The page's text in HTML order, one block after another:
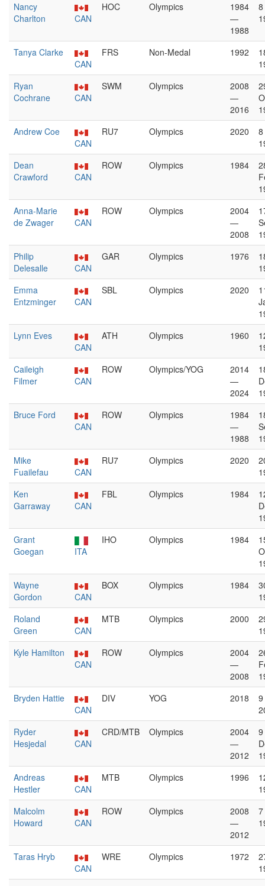
Nancy
Charlton
CAN
HOC Olympics
1984
—
1988
Tanya Clarke
CAN
FRS Non-Medal 1992
Ryan
Cochrane
CAN
SWM Olympics
2008
—
2016
Andrew Coe
CAN
RU7 Olympics 2020
Dean
Crawford
CAN
ROW Olympics 1984
Anna-Marie
de Zwager
CAN
ROW Olympics
2004
—
2008
Philip
Delesalle
CAN
GAR Olympics 1976
Emma
Entzminger
CAN
SBL Olympics 2020
Lynn Eves
CAN
ATH Olympics 1960
Caileigh
Filmer
CAN
ROW Olympics/YOG
2014
—
2024
Bruce Ford
CAN
ROW Olympics
1984
—
1988
Mike
Fuailefau
CAN
RU7 Olympics 2020
Ken
Garraway
CAN
FBL Olympics 1984
Grant
Goegan
ITA
IHO Olympics 1984
Wayne
Gordon
CAN
BOX Olympics 1984
Roland
Green
CAN
MTB Olympics 2000
Kyle Hamilton
CAN
ROW Olympics
2004
—
2008
Bryden Hattie
CAN
DIV YOG 2018
Ryder
Hesjedal
CAN
CRD/MTB Olympics
2004
—
2012
9
Andreas
Hestler
CAN
MTB Olympics 1996
Malcolm
Howard
CAN
ROW Olympics
2008
—
2012
Taras Hryb
CAN
WRE Olympics 1972